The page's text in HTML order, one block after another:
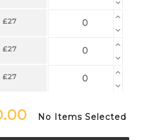
£27
£27
£27
No Items Selected